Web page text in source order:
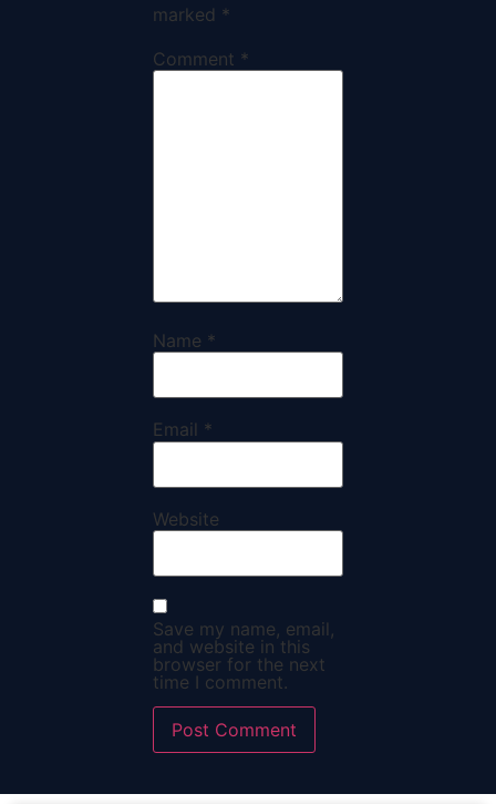
marked *
Comment *
Name *
Email *
Website
Save my name, email,
and website in this
browser for the next
time I comment.